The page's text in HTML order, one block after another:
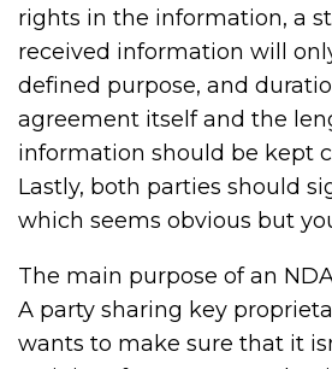
rights in the information, a
received information will
defined purpose, and
agreement itself and the
information should be kept
Lastly, both parties should
which seems obvious but
The main purpose of an
A party sharing key
wants to make sure that it